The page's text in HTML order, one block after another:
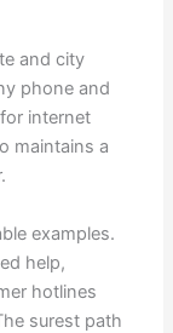
and city
phone and
internet
maintains a
examples.
help,
hotlines
surest path